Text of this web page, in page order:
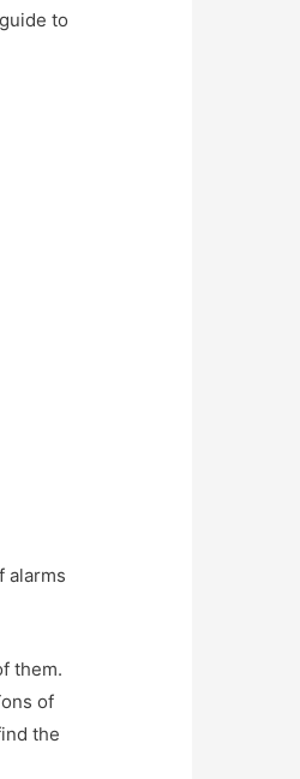
to
alarms
them.
of
the